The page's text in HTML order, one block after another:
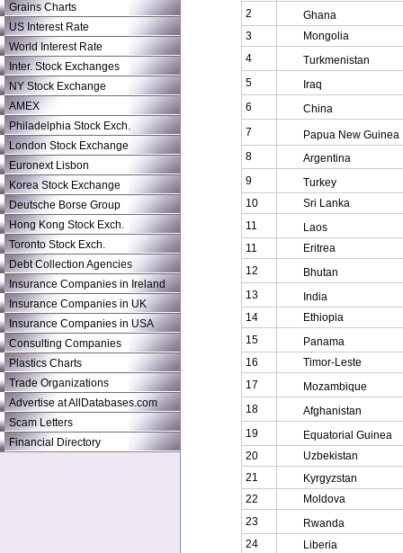
Grains Charts
US Interest Rate
World Interest Rate
Inter. Stock Exchanges
NY Stock Exchange
AMEX
Philadelphia Stock Exch.
London Stock Exchange
Euronext Lisbon
Korea Stock Exchange
Deutsche Borse Group
Hong Kong Stock Exch.
Toronto Stock Exch.
Debt Collection Agencies
Insurance Companies in Ireland
Insurance Companies in UK
Insurance Companies in USA
Consulting Companies
Plastics Charts
Trade Organizations
Advertise at AllDatabases.com
Scam Letters
Financial Directory
2
Ghana
3
Mongolia
4
Turkmenistan
5
Iraq
6
China
7
Papua New Guinea
8
Argentina
9
Turkey
10
Sri Lanka
11
Laos
11
Eritrea
12
Bhutan
13
India
14
Ethiopia
15
Panama
16
Timor-Leste
17
Mozambique
18
Afghanistan
19
Equatorial Guinea
20
Uzbekistan
21
Kyrgyzstan
22
Moldova
23
Rwanda
24
Liberia